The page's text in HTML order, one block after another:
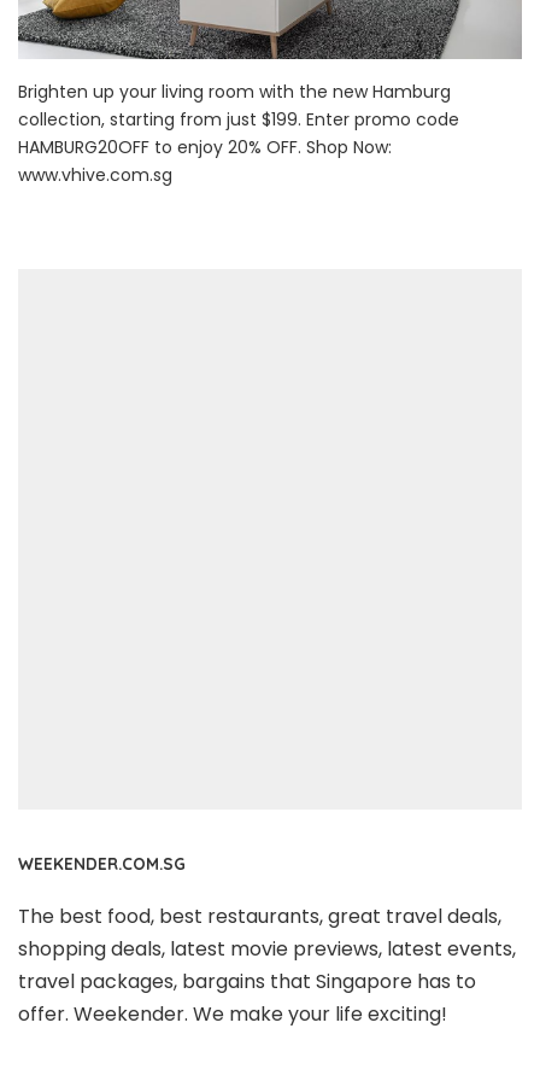
Brighten up your living room with the new Hamburg
collection, starting from just $199. Enter promo code
HAMBURG20OFF to enjoy 20% OFF. Shop Now:
www.vhive.com.sg
WEEKENDER.COM.SG
The best food, best restaurants, great travel deals,
shopping deals, latest movie previews, latest events,
travel packages, bargains that Singapore has to
offer. Weekender. We make your life exciting!